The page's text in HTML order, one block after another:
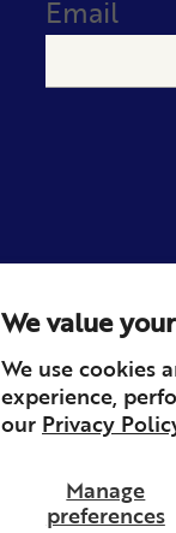
We value
We use cookies
experience,
our Privacy
Manage
preferences
Email
Privacy Contact